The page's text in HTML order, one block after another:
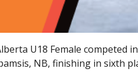
U18 Female
NB, finishing in sixth